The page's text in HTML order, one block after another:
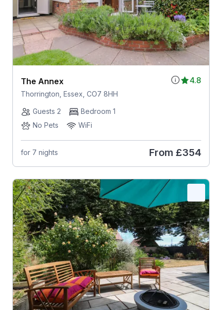
4.8
The Annex
Thorrington, Essex, CO7 8HH
Guests 2
Bedroom 1
No Pets
WiFi
for 7 nights From £354